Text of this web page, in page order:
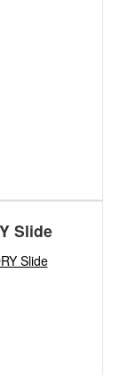
Slide